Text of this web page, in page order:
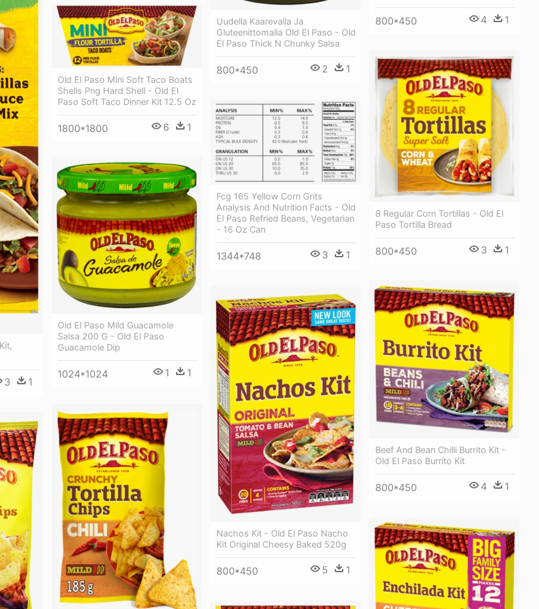
3 1
800*450 4 1
Uudella Kaarevalla Ja
Gluteenittomalla Old El Paso - Old
El Paso Thick N Chunky Salsa
800*450 2 1
Old El Paso Mini Soft Taco Boats
Shells Png Hard Shell - Old El
Paso Soft Taco Dinner Kit 12.5 Oz
1800*1800 6 1
8 Regular Corn Tortillas - Old El
Paso Tortilla Bread
800*450 3 1
Fcg 165 Yellow Corn Grits
Analysis And Nutrition Facts - Old
El Paso Refried Beans, Vegetarian
- 16 Oz Can
1344*748 3 1
Old El Paso Mild Guacamole
Salsa 200 G - Old El Paso
Guacamole Dip
1024*1024 1 1
Beef And Bean Chilli Burrito Kit -
Old El Paso Burrito Kit
800*450 4 1
Nachos Kit - Old El Paso Nacho
Kit Original Cheesy Baked 520g
800*450 5 1